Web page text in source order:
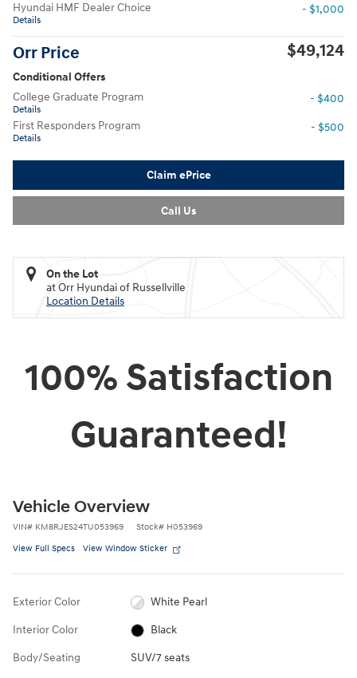
Hyundai HMF Dealer Choice
Details
- $1,000
Orr Price $49,124
Conditional Offers
College Graduate Program
Details
- $400
First Responders Program
Details
- $500
Claim ePrice
Call Us
On the Lot
at Orr Hyundai of Russellville
Location Details
100% Satisfaction
Guaranteed!
Vehicle Overview
VIN# KM8RJES24TU053969 Stock# H053969
View Full Specs View Window Sticker
Exterior Color White Pearl
Interior Color Black
Body/Seating SUV/7 seats